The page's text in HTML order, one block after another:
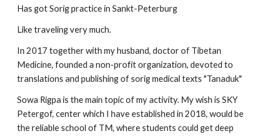
Has got Sorig practice in Sankt-Peterburg
Like traveling very much.
In 2017 together with my husband, doctor of Tibetan
Medicine, founded a non-profit organization, devoted to
translations and publishing of sorig medical texts "Tanaduk"
Sowa Rigpa is the main topic of my activity. My wish is SKY
Petergof, center which I have established in 2018, would be
the reliable school of TM, where students could get deep